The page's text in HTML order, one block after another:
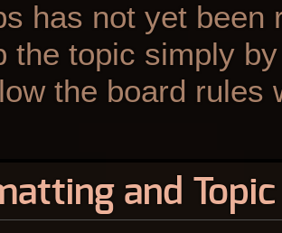
has not yet
the topic simply
the board rules
and